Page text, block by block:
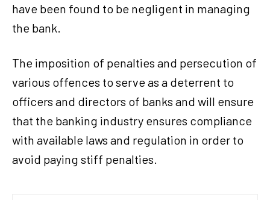
have been found to be negligent in managing
the bank.
The imposition of penalties and persecution of
various offences to serve as a deterrent to
officers and directors of banks and will ensure
that the banking industry ensures compliance
with available laws and regulation in order to
avoid paying stiff penalties.